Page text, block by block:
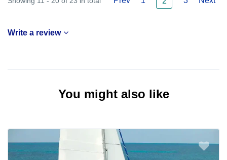
Write a review
You might also like